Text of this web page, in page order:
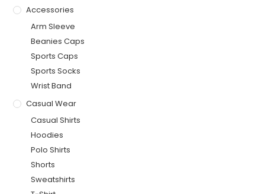
Accessories
Arm Sleeve
Beanies Caps
Sports Caps
Sports Socks
Wrist Band
Casual Wear
Casual Shirts
Hoodies
Polo Shirts
Shorts
Sweatshirts